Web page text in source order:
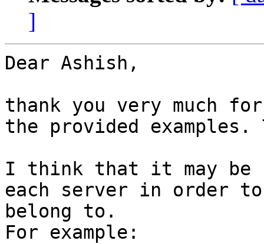
]
Dear Ashish,
thank you very much
the provided
I think that it may be
each server in order
belong to.
For example: